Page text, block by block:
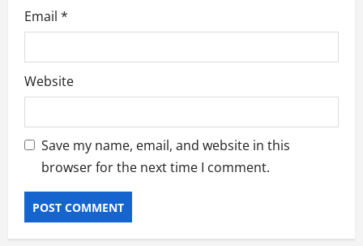
Email *
Website
Save my name, email, and website in this
browser for the next time I comment.